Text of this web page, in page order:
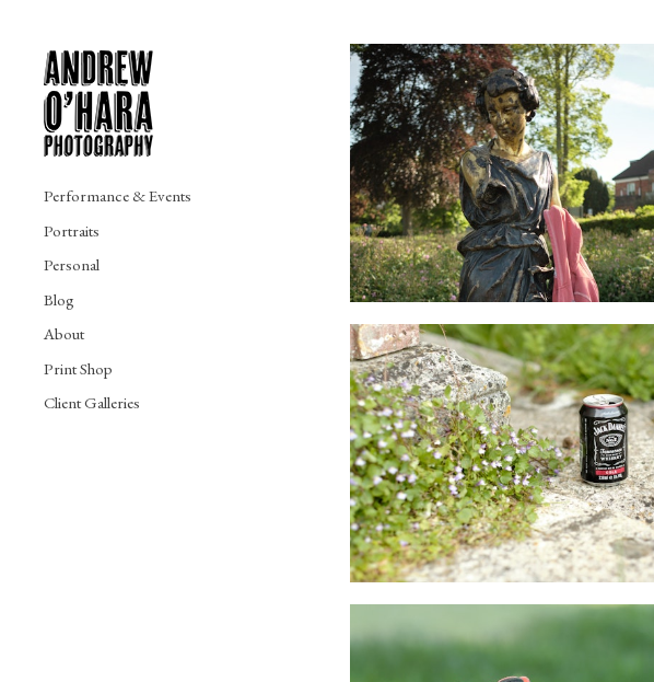
Performance & Events
Portraits
Personal
Blog
About
Print Shop
Client Galleries